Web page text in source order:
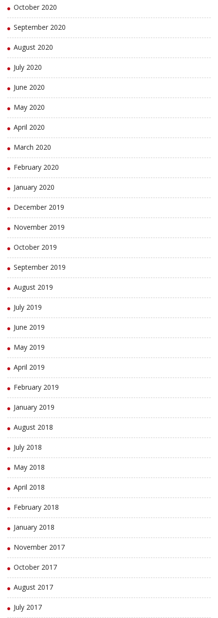
October 2020
September 2020
August 2020
July 2020
June 2020
May 2020
April 2020
March 2020
February 2020
January 2020
December 2019
November 2019
October 2019
September 2019
August 2019
July 2019
June 2019
May 2019
April 2019
February 2019
January 2019
August 2018
July 2018
May 2018
April 2018
February 2018
January 2018
November 2017
October 2017
August 2017
July 2017